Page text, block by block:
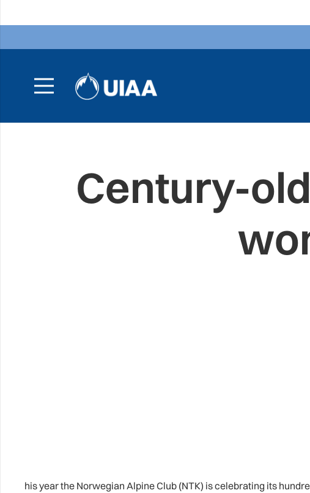
Century-
his year the Norwegian Alpine Club (NTK) is celebrating its